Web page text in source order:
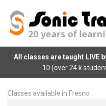
All classes are taught LIVE
10 (over 24 k
Classes available in Fresno